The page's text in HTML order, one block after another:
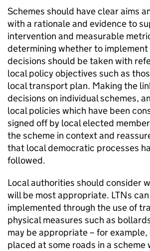
Schemes should have clear aims
with a rationale and evidence to
intervention and measurable
determining whether to implement
decisions should be taken with
local policy objectives such as
local transport plan. Making the
decisions on individual schemes,
local policies which have been
signed off by local elected
the scheme in context and
that local democratic processes
followed.
Local authorities should consider
will be most appropriate. LTNs
implemented through the use of
physical measures such as
may be appropriate – for
placed at some roads in a scheme